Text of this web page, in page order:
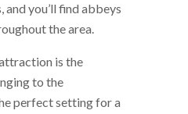
you’ll find abbeys
the area.
is the
to the
perfect setting for a